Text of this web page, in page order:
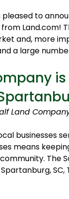
to
Land.com!
and, more
a large
Land
businesses
means
The